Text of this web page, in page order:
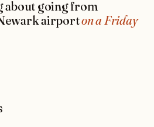
about going from
airporton a Friday